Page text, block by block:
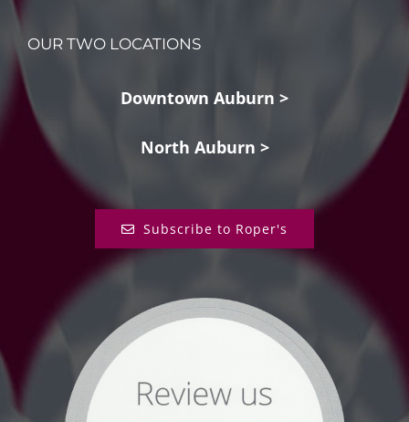
OUR TWO LOCATIONS
Downtown Auburn >
North Auburn >
Subscribe to Roper's